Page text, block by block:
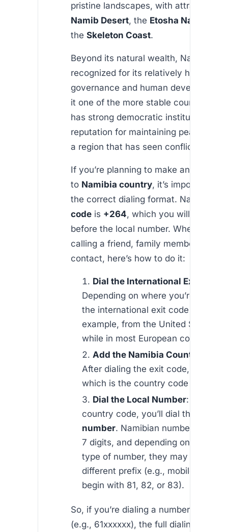
pristine landscapes, with attractions
Namib Desert, the Etosha National
the Skeleton Coast.
Beyond its natural wealth, Namibia is
recognized for its relatively high level
governance and human
it one of the more stable countries in
has strong democratic institutions
reputation for maintaining peace and
a region that has seen conflicts.
If you’re planning to make an
to Namibia country, it’s important to
the correct dialing format. Namibia’s
code is +264, which you will need to
before the local number. Whether
calling a friend, family member, or
contact, here’s how to do it:
Dial the International Exit Code
Depending on where you’re calling
the international exit code may
example, from the United States,
while in most European countries,
Add the Namibia Country
After dialing the exit code, add
which is the country code for
Dial the Local Number: After the
country code, you’ll dial the
number. Namibian numbers
7 digits, and depending on the
type of number, they may start
different prefix (e.g., mobile
begin with 81, 82, or 83).
So, if you’re dialing a number in
(e.g., 61xxxxxx), the full dialing